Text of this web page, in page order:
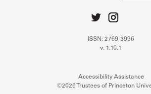
ISSN: 2769-3996
v. 1.10.1
Accessibility Assistance
©2026 Trustees of Princeton